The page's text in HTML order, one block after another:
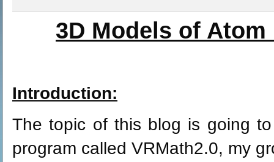
3D Models of
Introduction:
The topic of this blog is going
program called VRMath2.0, my